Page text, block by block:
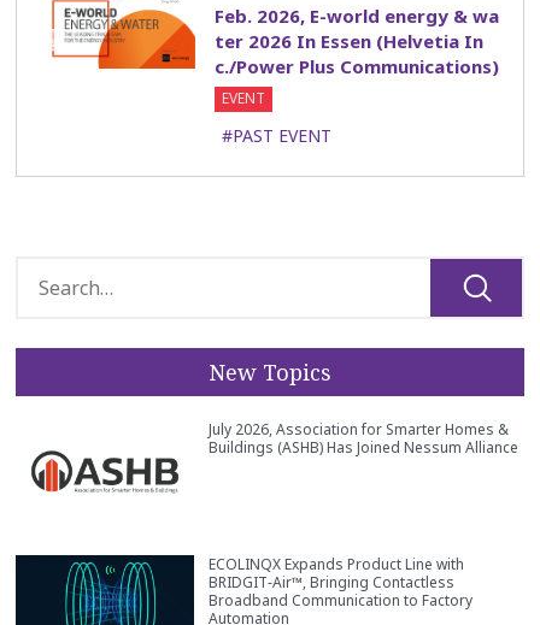
Feb. 2026, E-world energy & wa
ter 2026 In Essen (Helvetia In
c./Power Plus Communications)
EVENT
#PAST EVENT
New Topics
July 2026, Association for Smarter Homes &
Buildings (ASHB) Has Joined Nessum Alliance
ECOLINQX Expands Product Line with
BRIDGIT‑Air™, Bringing Contactless
Broadband Communication to Factory
Automation